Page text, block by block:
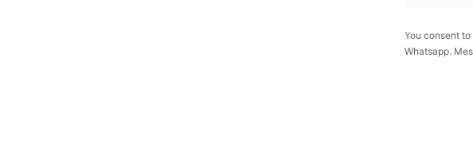
You consent
Whatsapp.